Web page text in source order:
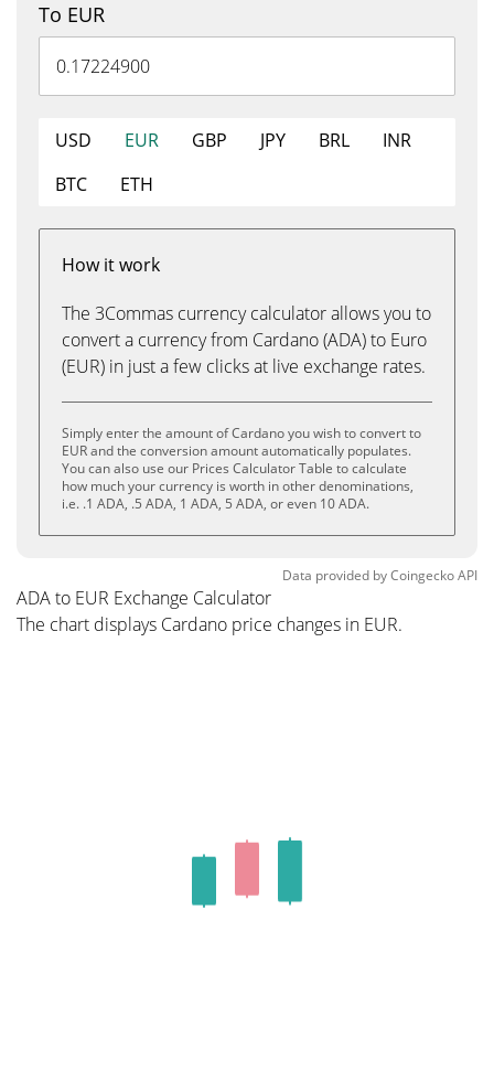
To EUR
USD EUR GBP JPY BRL
INR
BTC
ETH
How it work
The 3Commas currency calculator allows you to
convert a currency from Cardano (ADA) to Euro
(EUR) in just a few clicks at live exchange rates.
Simply enter the amount of Cardano you wish to convert to
EUR and the conversion amount automatically populates.
You can also use our Prices Calculator Table to calculate
how much your currency is worth in other denominations,
i.e. .1 ADA, .5 ADA, 1 ADA, 5 ADA, or even 10 ADA.
Data provided byCoingeckoAPI
ADA to EUR Exchange Calculator
The chart displays Cardano price changes in EUR.